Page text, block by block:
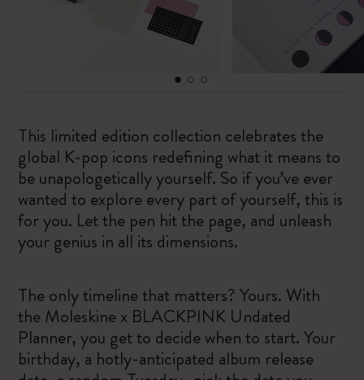
This limited edition collection celebrates the
global K-pop icons redefining what it means to
be unapologetically yourself. So if you’ve ever
wanted to explore every part of yourself, this is
for you. Let the pen hit the page, and unleash
your genius in all its dimensions.
The only timeline that matters? Yours. With
the Moleskine x BLACKPINK Undated
Planner, you get to decide when to start. Your
birthday, a hotly-anticipated album release